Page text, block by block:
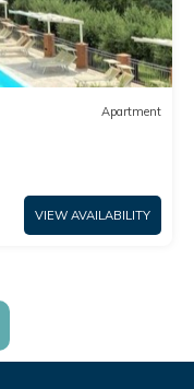
Apartment
VIEW AVAILABILITY